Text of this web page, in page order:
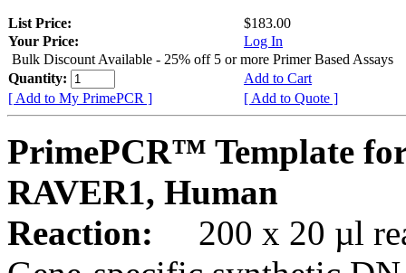
List Price:
$183.00
Your Price:
Log In
Bulk Discount Available - 25% off 5 or more Primer Based Assays
Quantity:
Add to Cart
[ Add to My PrimePCR ]
[ Add to Quote ]
PrimePCR™ Template
RAVER1, Human
Reaction:
200 x 20 µl